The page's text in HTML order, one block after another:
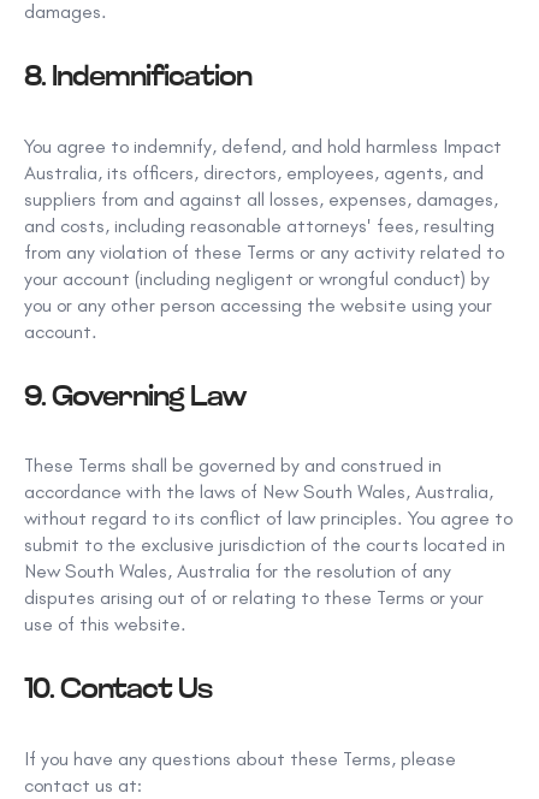
damages.
8. Indemnification
You agree to indemnify, defend, and hold harmless Impact
Australia, its officers, directors, employees, agents, and
suppliers from and against all losses, expenses, damages,
and costs, including reasonable attorneys' fees, resulting
from any violation of these Terms or any activity related to
your account (including negligent or wrongful conduct) by
you or any other person accessing the website using your
account.
9. Governing Law
These Terms shall be governed by and construed in
accordance with the laws of New South Wales, Australia,
without regard to its conflict of law principles. You agree to
submit to the exclusive jurisdiction of the courts located in
New South Wales, Australia for the resolution of any
disputes arising out of or relating to these Terms or your
use of this website.
10. Contact Us
If you have any questions about these Terms, please
contact us at: